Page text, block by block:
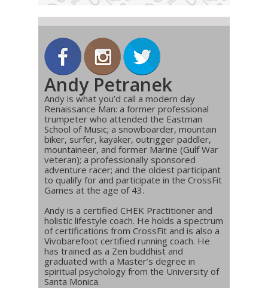
Andy Petranek
Andy is what you’d call a modern day
Renaissance Man: a former professional
trumpeter who attended the Eastman
School of Music; a snowboarder, mountain
biker, surfer, kayaker, outrigger paddler,
mountaineer, and former Marine (Gulf War
veteran); a professionally sponsored
adventure racer; and the oldest participant
to qualify for and participate in the CrossFit
Games at the age of 43.
Andy is a certified CHEK Practitioner and
holistic lifestyle coach. He holds a spectrum
of certifications from CrossFit and is also a
Vivobarefoot certified running coach. He
has trained as a Zen buddhist and
graduated with a Master’s degree in
spiritual psychology from the University of
Santa Monica.